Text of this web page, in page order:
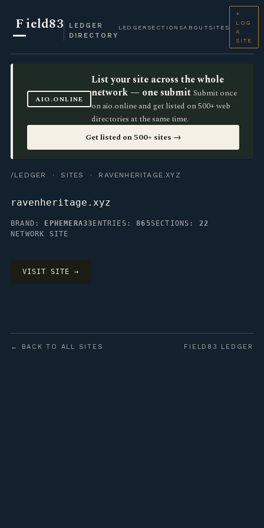
Field83
LEDGER
DIRECTORY
LEDGER SECTIONSABOUT SITES
+
LOG
A
SITE
AIO.ONLINE
List your site across the whole
network — one submit Submit once
on aio.online and get listed on 500+ web
directories at the same time.
Get listed on 500+ sites →
/LEDGER · SITES · RAVENHERITAGE.XYZ
ravenheritage.xyz
BRAND: EPHEMERA33 ENTRIES:865SECTIONS: 22
NETWORK SITE
VISIT SITE →
← BACK TO ALL SITES FIELD83 LEDGER